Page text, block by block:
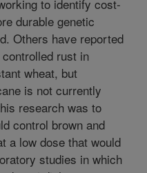
to identify cost-
durable genetic
Others have reported
rust in
wheat, but
is not currently
research was to
control brown and
a low dose that would
studies in which